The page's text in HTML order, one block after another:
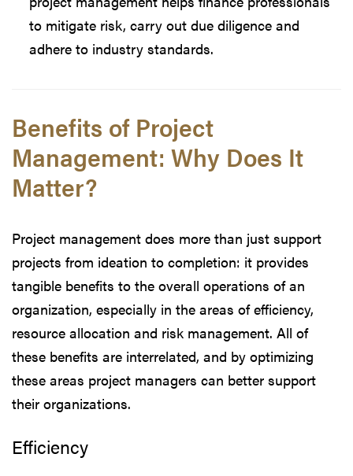
to mitigate risk, carry out due diligence and
adhere to industry standards.
Benefits of Project
Management: Why Does It
Matter?
Project management does more than just support
projects from ideation to completion: it provides
tangible benefits to the overall operations of an
organization, especially in the areas of efficiency,
resource allocation and risk management. All of
these benefits are interrelated, and by optimizing
these areas project managers can better support
their organizations.
Efficiency